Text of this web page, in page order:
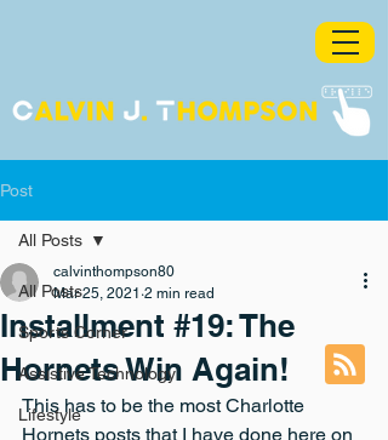
Post
All Posts
Sports Corner
Assistive Technology
Lifestyle
All Posts
Installment #19: The
Hornets Win Again!
calvinthompson80
Mar 25, 2021 2 min read
This has to be the most Charlotte
Hornets posts that I have done here on